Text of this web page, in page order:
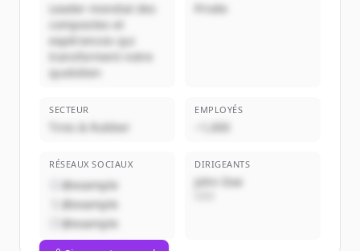
Leader mondial des
composites et
expériences qui
transforment notre
quotidien
Privée
SECTEUR
Tires & Rubber
EMPLOYÉS
~1,000
RÉSEAUX SOCIAUX
@example
@example
@example
DIRIGEANTS
John Doe